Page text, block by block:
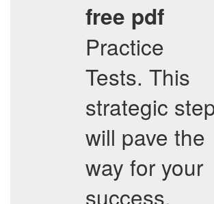
free pdf
Practice
Tests. This
strategic
will pave the
way for your
success.